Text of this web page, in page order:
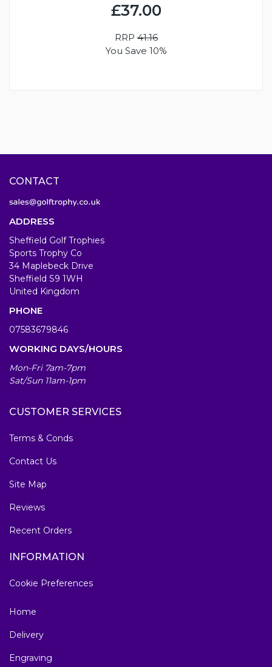
£37.00
RRP41.16
You Save 10%
CONTACT
ADDRESS
Sheffield Golf Trophies
Sports Trophy Co
34 Maplebeck Drive
Sheffield S9 1WH
United Kingdom
PHONE
07583679846
WORKING DAYS/HOURS
Mon-Fri 7am-7pm
Sat/Sun 11am-1pm
CUSTOMER SERVICES
Terms & Conds
Contact Us
Site Map
Reviews
Recent Orders
INFORMATION
Cookie Preferences
Home
Delivery
Engraving